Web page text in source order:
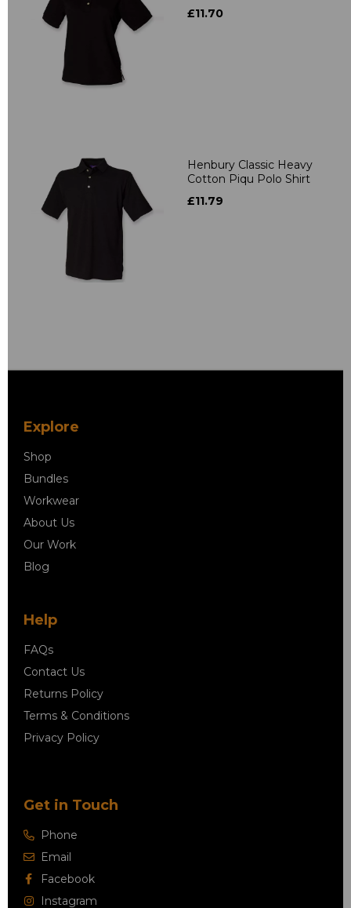
£11.70
Henbury Classic Heavy
Cotton Piqu Polo Shirt
£11.79
Explore
Shop
Bundles
Workwear
About Us
Our Work
Blog
Help
FAQs
Contact Us
Returns Policy
Terms & Conditions
Privacy Policy
Get in Touch
Phone
Email
Facebook
Instagram